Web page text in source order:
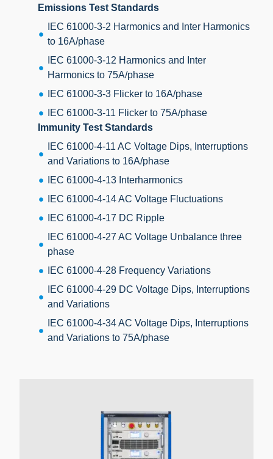
Emissions Test Standards
IEC 61000-3-2 Harmonics and Inter Harmonics
to 16A/phase
IEC 61000-3-12 Harmonics and Inter
Harmonics to 75A/phase
IEC 61000-3-3 Flicker to 16A/phase
IEC 61000-3-11 Flicker to 75A/phase
Immunity Test Standards
IEC 61000-4-11 AC Voltage Dips, Interruptions
and Variations to 16A/phase
IEC 61000-4-13 Interharmonics
IEC 61000-4-14 AC Voltage Fluctuations
IEC 61000-4-17 DC Ripple
IEC 61000-4-27 AC Voltage Unbalance three
phase
IEC 61000-4-28 Frequency Variations
IEC 61000-4-29 DC Voltage Dips, Interruptions
and Variations
IEC 61000-4-34 AC Voltage Dips, Interruptions
and Variations to 75A/phase